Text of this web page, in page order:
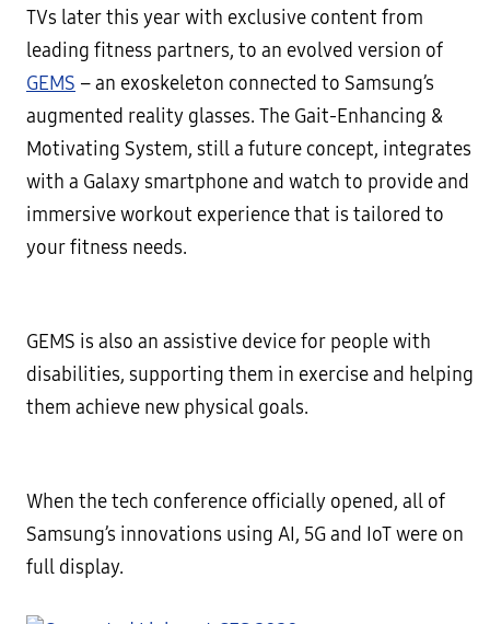
TVs later this year with exclusive content from
leading fitness partners, to an evolved version of
GEMS – an exoskeleton connected to Samsung’s
augmented reality glasses. The Gait-Enhancing &
Motivating System, still a future concept, integrates
with a Galaxy smartphone and watch to provide and
immersive workout experience that is tailored to
your fitness needs.
GEMS is also an assistive device for people with
disabilities, supporting them in exercise and helping
them achieve new physical goals.
When the tech conference officially opened, all of
Samsung’s innovations using AI, 5G and IoT were on
full display.